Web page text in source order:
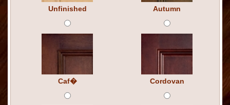
Unfinished Autumn
Caf� Cordovan